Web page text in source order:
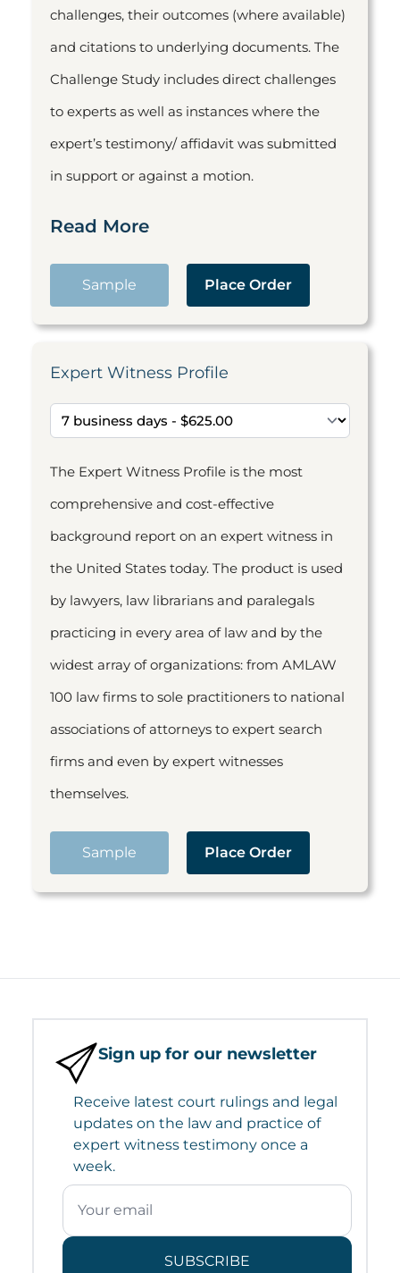
challenges, their outcomes (where available)
and citations to underlying documents. The
Challenge Study includes direct challenges
to experts as well as instances where the
expert’s testimony/ affidavit was submitted
in support or against a motion.
Read More
Sample Place Order
Expert Witness Profile
The Expert Witness Profile is the most
comprehensive and cost-effective
background report on an expert witness in
the United States today. The product is used
by lawyers, law librarians and paralegals
practicing in every area of law and by the
widest array of organizations: from AMLAW
100 law firms to sole practitioners to national
associations of attorneys to expert search
firms and even by expert witnesses
themselves.
Sample Place Order
Sign up for our newsletter
Receive latest court rulings and legal
updates on the law and practice of
expert witness testimony once a
week.
SUBSCRIBE